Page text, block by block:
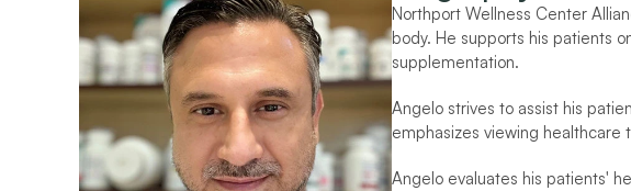
Northport Wellness Center
body. He supports his patients
supplementation.
Angelo strives to assist his
emphasizes viewing healthcare
Angelo evaluates his patients'